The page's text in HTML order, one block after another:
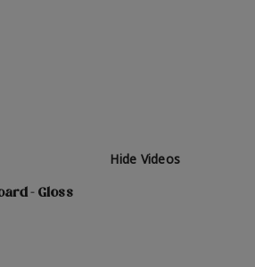
Hide Videos
- Gloss